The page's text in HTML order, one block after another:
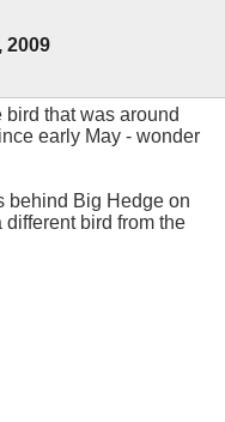
2009
that was around
early May - wonder
behind Big Hedge on
bird from the